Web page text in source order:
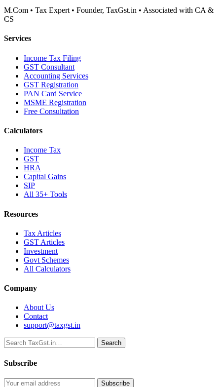
M.Com • Tax Expert • Founder, TaxGst.in • Associated with CA &
CS
Services
Income Tax Filing
GST Consultant
Accounting Services
GST Registration
PAN Card Service
MSME Registration
Free Consultation
Calculators
Income Tax
GST
HRA
Capital Gains
SIP
All 35+ Tools
Resources
Tax Articles
GST Articles
Investment
Govt Schemes
All Calculators
Company
About Us
Contact
support@taxgst.in
Search
Search
Subscribe
Subscribe